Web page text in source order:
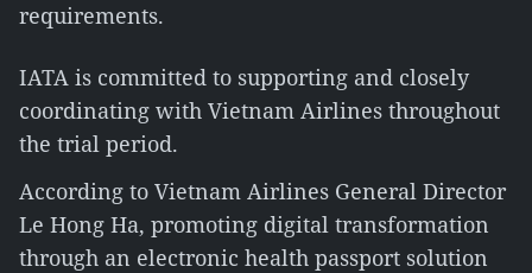
requirements.
IATA is committed to supporting and closely
coordinating with Vietnam Airlines throughout
the trial period.
According to Vietnam Airlines General Director
Le Hong Ha, promoting digital transformation
through an electronic health passport solution